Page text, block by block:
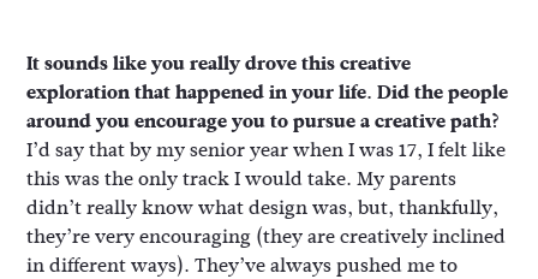
It sounds like you really drove this creative
exploration that happened in your life. Did the people
around you encourage you to pursue a creative path?
I’d say that by my senior year when I was 17, I felt like
this was the only track I would take. My parents
didn’t really know what design was, but, thankfully,
they’re very encouraging (they are creatively inclined
in different ways). They’ve always pushed me to